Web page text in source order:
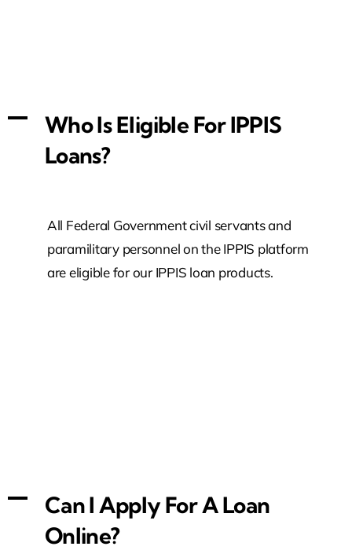
A
Who Is Eligible For IPPIS
Loans?
All Federal Government civil servants and
paramilitary personnel on the IPPIS platform
are eligible for our IPPIS loan products.
A
Can I Apply For A Loan
Online?